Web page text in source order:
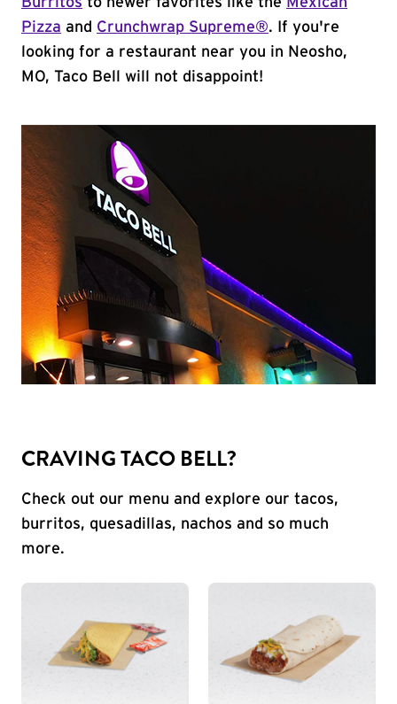
Pizza and Crunchwrap Supreme®. If you're
looking for a restaurant near you in Neosho,
MO, Taco Bell will not disappoint!
CRAVING TACO BELL?
Check out our menu and explore our tacos,
burritos, quesadillas, nachos and so much
more.